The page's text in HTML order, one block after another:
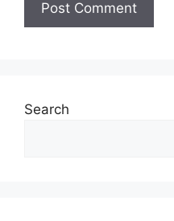
Search